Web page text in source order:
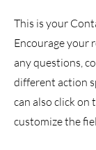
This is your
Encourage your
any questions,
different action
can also click on
customize the